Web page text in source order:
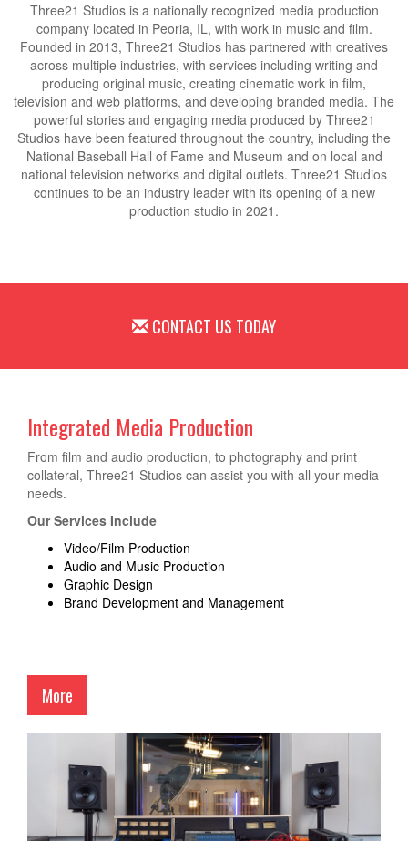
Three21 Studios is a nationally recognized media production
company located in Peoria, IL, with work in music and film.
Founded in 2013, Three21 Studios has partnered with creatives
across multiple industries, with services including writing and
producing original music, creating cinematic work in film,
television and web platforms, and developing branded media. The
powerful stories and engaging media produced by Three21
Studios have been featured throughout the country, including the
National Baseball Hall of Fame and Museum and on local and
national television networks and digital outlets. Three21 Studios
continues to be an industry leader with its opening of a new
production studio in 2021.
CONTACT US TODAY
Integrated Media Production
From film and audio production, to photography and print
collateral, Three21 Studios can assist you with all your media
needs.
Our Services Include
Video/Film Production
Audio and Music Production
Graphic Design
Brand Development and Management
More